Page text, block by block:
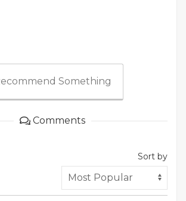
Something
Comments
Sort by